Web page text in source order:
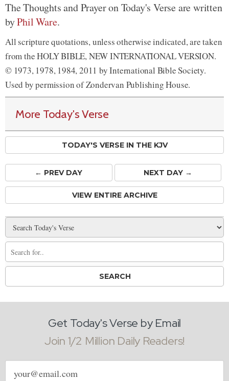
The Thoughts and Prayer on Today's Verse are written
byPhil Ware.
All scripture quotations, unless otherwise indicated, are taken
from the HOLY BIBLE, NEW INTERNATIONAL VERSION.
© 1973, 1978, 1984, 2011 by International Bible Society.
Used by permission of Zondervan Publishing House.
More Today's Verse
TODAY'S VERSE IN THE KJV
← PREVDAY NEXT DAY →
VIEW ENTIRE ARCHIVE
Get Today's Verse by Email
Join 1/2 Million Daily Readers!
Email
address